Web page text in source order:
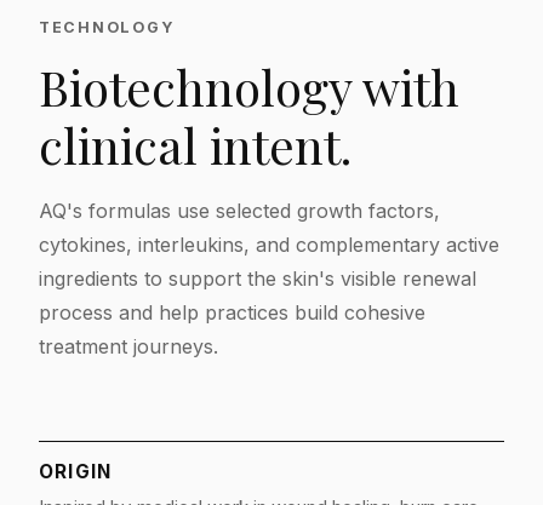
TECHNOLOGY
Biotechnology with
clinical intent.
AQ's formulas use selected growth factors,
cytokines, interleukins, and complementary active
ingredients to support the skin's visible renewal
process and help practices build cohesive
treatment journeys.
ORIGIN